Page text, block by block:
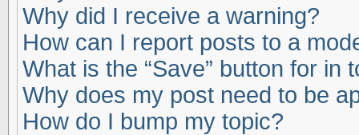
Why did I receive a warning?
How can I report posts to a
What is the “Save” button for in
Why does my post need to be
How do I bump my topic?